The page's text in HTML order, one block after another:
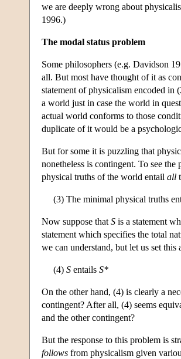
we are deeply wrong about
1996.)
The modal status problem
Some philosophers (e.g. Davidson
all. But most have thought of it as
statement of physicalism encoded in
a world just in case the world in
actual world conforms to those
duplicate of it would be a
But for some it is puzzling that
nonetheless is contingent. To see
physical truths of the world entail all
(3) The minimal physical truths
Now suppose that S is a statement
statement which specifies the total
we can understand, but let us set
(4) S entails S*
On the other hand, (4) is clearly a
contingent? After all, (4) seems
and the other contingent?
But the response to this problem is
follows from physicalism given